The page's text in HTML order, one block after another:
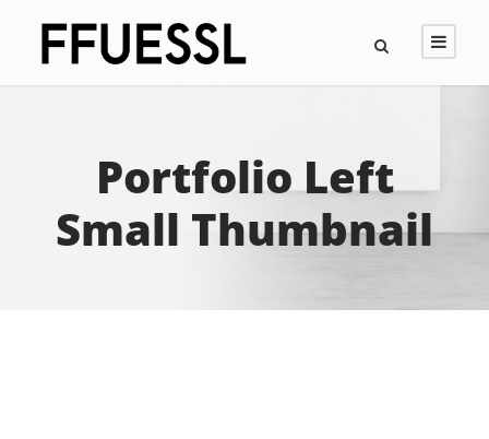
Portfolio Left
Small Thumbnail